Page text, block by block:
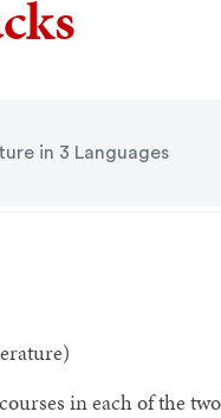
in 3 Languages
in each of the